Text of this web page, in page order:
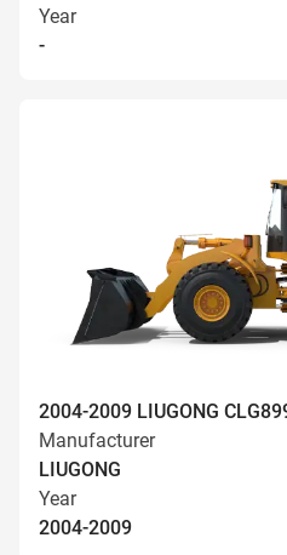
Year
-
2004-2009 LIUGONG
Manufacturer
LIUGONG
Year
2004-2009